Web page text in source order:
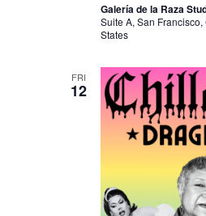
Galería de la Raza
Suite A, San
States
FRI
12